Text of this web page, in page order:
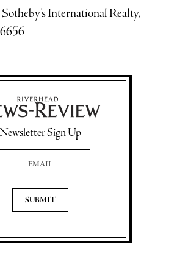
International Realty,
Newsletter Sign Up
Address